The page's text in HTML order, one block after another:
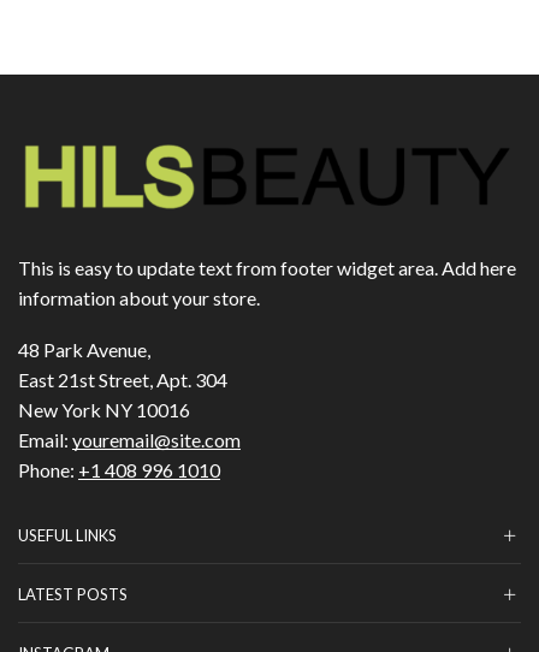
This is easy to update text from footer widget area. Add here
information about your store.
48 Park Avenue,
East 21st Street, Apt. 304
New York NY 10016
Email: youremail@site.com
Phone: +1 408 996 1010
USEFUL LINKS
LATEST POSTS